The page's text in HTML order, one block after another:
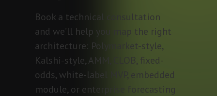
Book a technical consultation
and we’ll help you map the right
architecture: Polymarket-style,
Kalshi-style, AMM, CLOB, fixed-
odds, white-label MVP, embedded
module, or enterprise forecasting